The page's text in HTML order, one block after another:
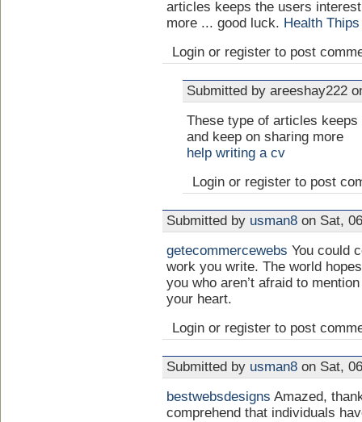
articles keeps the users
more ... good luck. Health Thips
Login or register to post
Submitted by areeshay222
These type of articles
and keep on sharing more
help writing a cv
Login or register to post
Submitted by usman8 on Sat,
getecommercewebs You could
work you write. The world
you who aren’t afraid to
your heart.
Login or register to post
Submitted by usman8 on Sat,
bestwebsdesigns Amazed,
comprehend that individuals